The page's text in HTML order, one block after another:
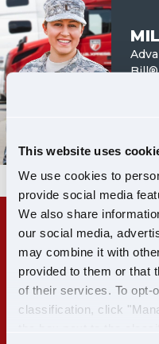
This website uses
We use cookies to
provide social media
We also share
our social media,
may combine it with
provided to them or that
of their services. To opt-
classification, click
Bill®
RECENT
GET PAID